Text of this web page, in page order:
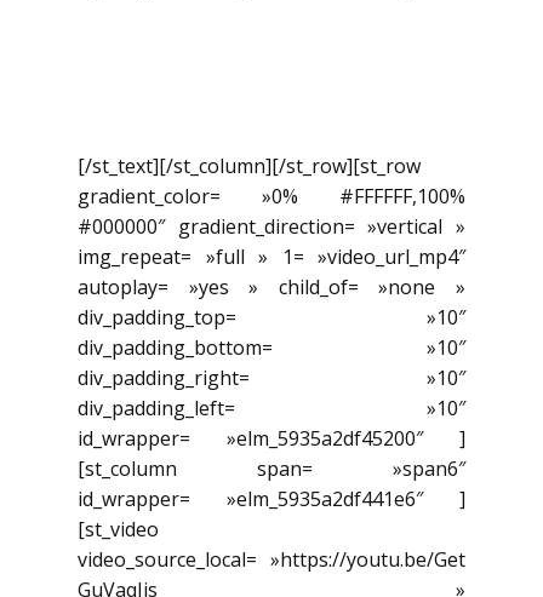
[/st_text][/st_column][/st_row][st_row
gradient_color= »0% #FFFFFF,100%
#000000″ gradient_direction= »vertical »
img_repeat= »full » 1= »video_url_mp4″
autoplay= »yes » child_of= »none »
div_padding_top= »10″
div_padding_bottom= »10″
div_padding_right= »10″
div_padding_left= »10″
id_wrapper= »elm_5935a2df45200″ ]
[st_column span= »span6″
id_wrapper= »elm_5935a2df441e6″ ]
[st_video
video_source_local= »https://youtu.be/Get
GuVaqJis »